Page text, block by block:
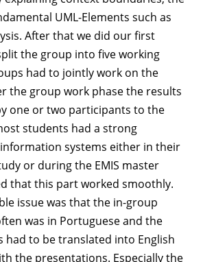
UML-Elements such as
After that we did our first
the group into five working
had to jointly work on the
the group work phase the results
one or two participants to the
students had a strong
systems either in their
or during the EMIS master
that this part worked smoothly.
issue was that the in-group
was in Portuguese and the
had to be translated into English
the presentations. Especially the